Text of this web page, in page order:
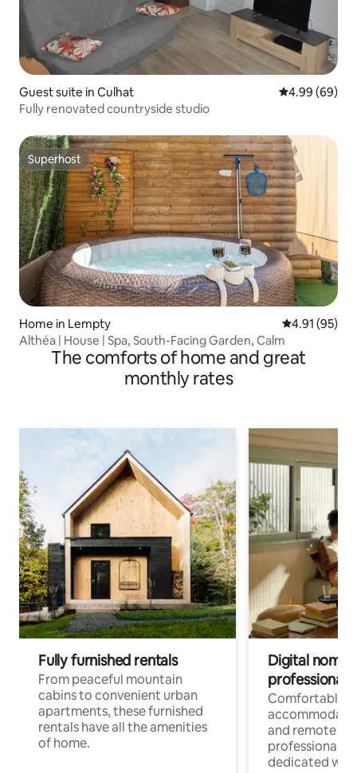
Guest suite in Culhat 4.99 out of 5
4.99 (69)
Fully renovated countryside studio
Superhost
Superhost
Home in Lempty 4.91 out of 5
4.91 (95)
Althéa | House | Spa, South-Facing Garden, Calm
The comforts of home and great
monthly rates
Fully furnished rentals
From peaceful mountain
cabins to convenient urban
apartments, these furnished
rentals have all the amenities
of home.
Digital
professionals
Comfortable
and remote
professionals
dedicated